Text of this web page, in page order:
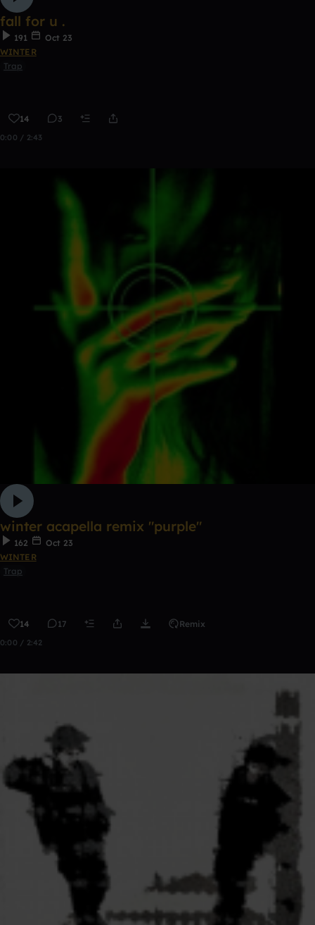
fall for u .
191
Oct 23
WINTER
Trap
14 3
0:00 / 2:43
winter acapella remix "purple"
162
Oct 23
WINTER
Trap
14 17 Remix
0:00 / 2:42